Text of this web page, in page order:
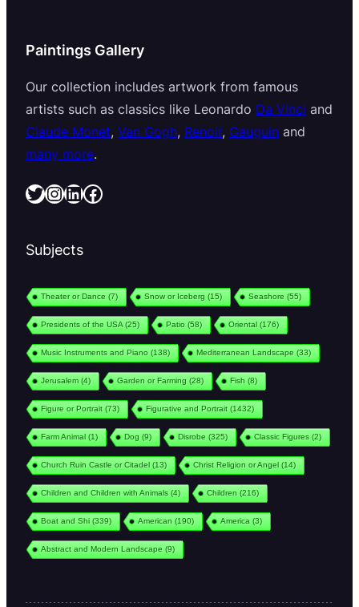
Paintings Gallery
Our collection includes artwork from famous
artists such as classics like Leonardo Da Vinci and
Claude Monet, Van Gogh, Renoir, Gauguin and
many more.
Twitter InstagramLinkedIn Facebook
Subjects
Theater or Dance (7) Snow or Iceberg (15) Seashore (55)
Presidents of the USA (25) Patio (58) Oriental(176)
Music Instruments and Piano (138) Mediterranean Landscape (33)
Jerusalem(4) Garden or Farming (28) Fish (8)
Figure or Portrait(73) Figurative and Portrait(1432)
Farm Animal(1) Dog (9) Disrobe (325) Classic Figures (2)
Church Ruin Castle or Citadel(13) Christ Religion or Angel(14)
Children and Children with Animals (4) Children (216)
Boat and Shi(339) American (190) America (3)
Abstract and Modern Landscape (9)